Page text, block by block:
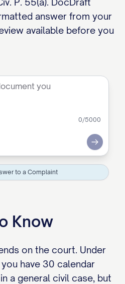
answer from your
available before you
0/5000
Submit
to a Complaint
Know
on the court. Under
you have 30 calendar
a general civil case, but